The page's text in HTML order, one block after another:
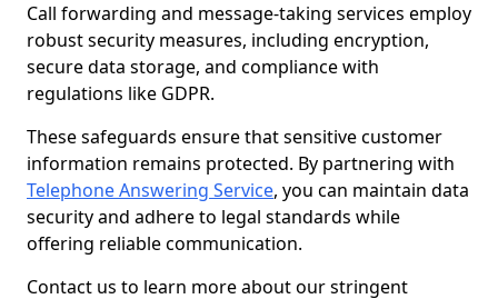
Call forwarding and message-taking services employ
robust security measures, including encryption,
secure data storage, and compliance with
regulations like GDPR.
These safeguards ensure that sensitive customer
information remains protected. By partnering with
Telephone Answering Service, you can maintain data
security and adhere to legal standards while
offering reliable communication.
Contact us to learn more about our stringent